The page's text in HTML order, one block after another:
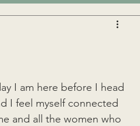
I am here before I head
I feel myself connected
and all the women who